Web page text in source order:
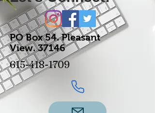
PO Box 54.Pleasant
View.37146
615-418-1709